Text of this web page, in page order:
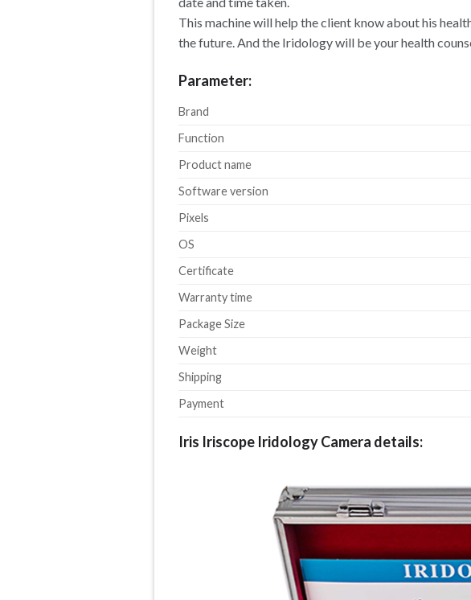
This machine will help the client know about his
the future. And the Iridology will be your health
Parameter:
Brand
Function
Product name
Software version
Pixels
OS
Certificate
Warranty time
Package Size
Weight
Shipping
Payment
Iris Iriscope Iridology Camera details: